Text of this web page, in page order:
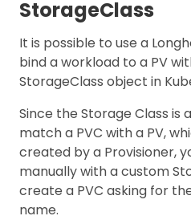
StorageClass
It is possible to use a
bind a workload to a PV
StorageClass object in
Since the Storage Class is
match a PVC with a PV,
created by a Provisioner,
manually with a custom
create a PVC asking for
name.